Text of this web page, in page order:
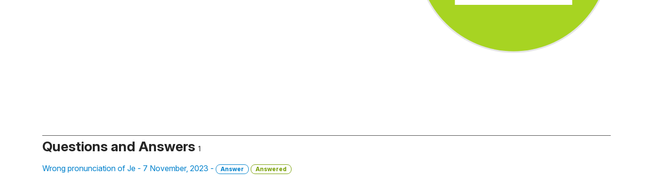
Questions and Answers 1
Wrong pronunciation of Je - 7 November, 2023 - Answer Answered